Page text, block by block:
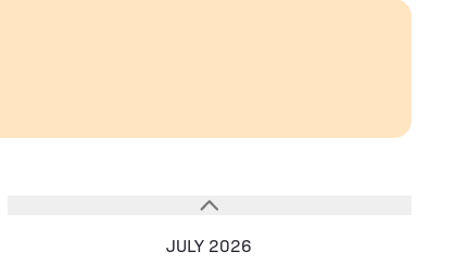
JULY 2026